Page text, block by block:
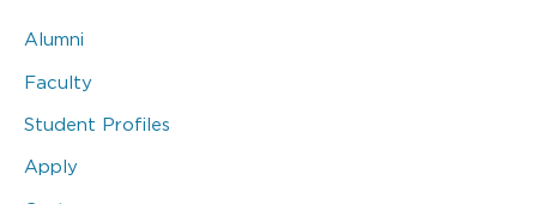
Alumni
Faculty
Student Profiles
Apply